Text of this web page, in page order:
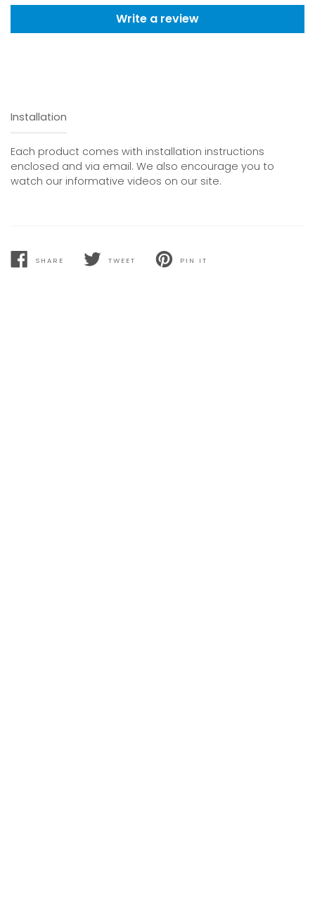
Write a review
Installation
Each product comes with installation instructions
enclosed and via email. We also encourage you to
watch our informative videos on our site.
SHARE
SHARE
TWEET
TWEET
PIN IT
PIN